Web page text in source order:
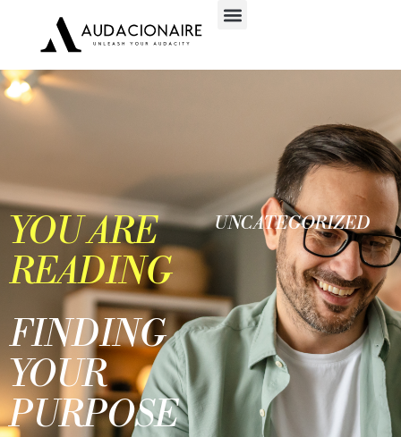
YOU ARE
READING
FINDING
YOUR
PURPOSE
UNCATEGORIZED